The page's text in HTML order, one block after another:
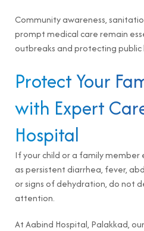
Community awareness,
prompt medical care remain
outbreaks and protecting public
Protect Your
with Expert
Hospital
If your child or a family member
as persistent diarrhea, fever,
or signs of dehydration, do not
attention.
At Aabind Hospital, Palakkad,